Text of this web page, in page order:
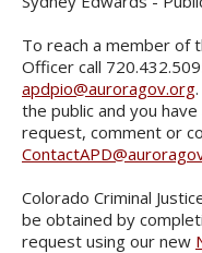
To reach a member of
Officer call
apdpio@auroragov.org
the public and you
request, comment or
Colorado Criminal
be obtained by
request using our new